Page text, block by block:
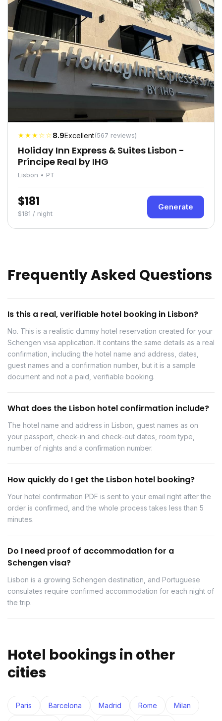
★★★☆☆8.9Excellent(567 reviews)
Holiday Inn Express & Suites Lisbon -
Príncipe Real by IHG
Lisbon • PT
$181
$181 / night
Generate
Frequently Asked Questions
Is this a real, verifiable hotel booking in Lisbon?
No. This is a realistic dummy hotel reservation created for your
Schengen visa application. It contains the same details as a real
confirmation, including the hotel name and address, dates,
guest names and a confirmation number, but it is a sample
document and not a paid, verifiable booking.
What does the Lisbon hotel confirmation include?
The hotel name and address in Lisbon, guest names as on
your passport, check-in and check-out dates, room type,
number of nights and a confirmation number.
How quickly do I get the Lisbon hotel booking?
Your hotel confirmation PDF is sent to your email right after the
order is confirmed, and the whole process takes less than 5
minutes.
Do I need proof of accommodation for a
Schengen visa?
Lisbon is a growing Schengen destination, and Portuguese
consulates require confirmed accommodation for each night of
the trip.
Hotel bookings in other
cities
Paris Barcelona Madrid Rome Milan